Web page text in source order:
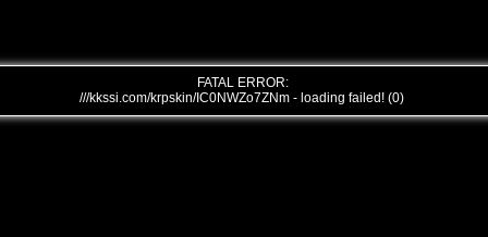
FATAL ERROR:
///kkssi.com/krpskin/IC0NWZo7ZNm - loading failed! (0)